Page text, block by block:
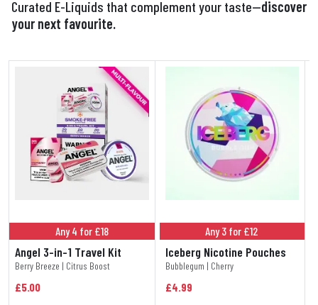
Curated E-Liquids that complement your taste—discover
your next favourite.
Any 4 for £18
Angel 3-in-1 Travel Kit
Berry Breeze | Citrus Boost
£5.00
Any 3 for £12
Iceberg Nicotine Pouches
Bubblegum | Cherry
£4.99